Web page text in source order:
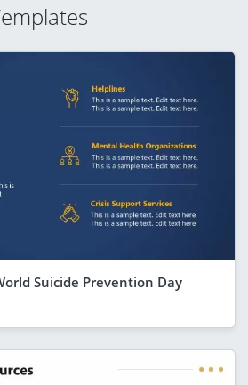
Suicide Prevention Day